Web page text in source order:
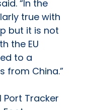
“In the
true with
but it is not
the EU
to a
from China.”
Port Tracker